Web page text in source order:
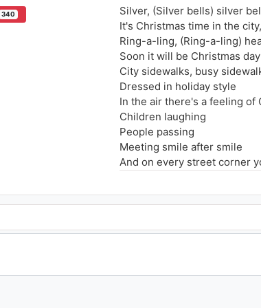
340
Silver, (Silver bells) silver
It's Christmas time in the
Ring-a-ling, (Ring-a-ling)
Soon it will be Christmas day
City sidewalks, busy
Dressed in holiday style
In the air there's a feeling of
Children laughing
People passing
Meeting smile after smile
And on every street corner
Silver bells, silver bells
It's Christmas time in the city
Soon it will be Christmas